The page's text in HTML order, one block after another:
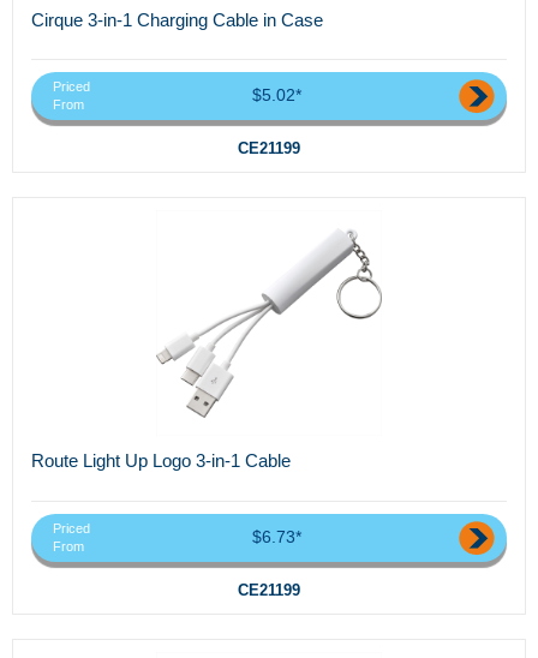
Cirque 3-in-1 Charging Cable in Case
Priced
From
$5.02*
CE21199
Route Light Up Logo 3-in-1 Cable
Priced
From
$6.73*
CE21199